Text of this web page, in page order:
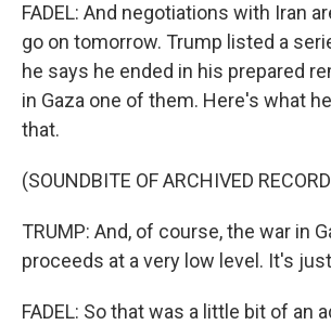
FADEL: And negotiations with Iran
go on tomorrow. Trump listed a
he says he ended in his prepared
in Gaza one of them. Here's what
that.
(SOUNDBITE OF ARCHIVED
TRUMP: And, of course, the war in
proceeds at a very low level. It's
FADEL: So that was a little bit of an